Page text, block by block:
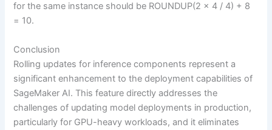
for the same instance should be ROUNDUP(2 x 4 / 4) + 8
= 10.
Conclusion
Rolling updates for inference components represent a
significant enhancement to the deployment capabilities of
SageMaker AI. This feature directly addresses the
challenges of updating model deployments in production,
particularly for GPU-heavy workloads, and it eliminates